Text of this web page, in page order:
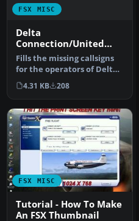
FSX MISC
Delta
Connection/United
Express Callsigns
Fills the missing callsigns
for the operators of Delta
Connection and United …
4.31 KB 208
FSX MISC
Tutorial - How To Make
An FSX Thumbnail